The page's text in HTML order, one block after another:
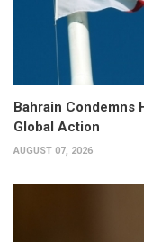
Bahrain Condemns
Global Action
AUGUST 07, 2026